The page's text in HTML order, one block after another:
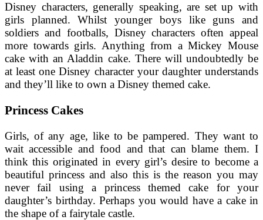
Disney characters, generally speaking, are set up with
girls planned. Whilst younger boys like guns and
soldiers and footballs, Disney characters often appeal
more towards girls. Anything from a Mickey Mouse
cake with an Aladdin cake. There will undoubtedly be
at least one Disney character your daughter understands
and they’ll like to own a Disney themed cake.
Princess Cakes
Girls, of any age, like to be pampered. They want to
wait accessible and food and that can blame them. I
think this originated in every girl’s desire to become a
beautiful princess and also this is the reason you may
never fail using a princess themed cake for your
daughter’s birthday. Perhaps you would have a cake in
the shape of a fairytale castle.